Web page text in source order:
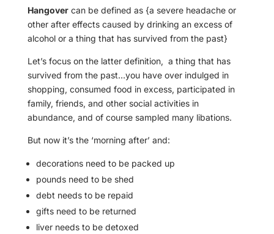
Hangovercan be defined as {a severe headache or
other after effects caused by drinking an excess of
alcohol or a thing that has survived from the past}
Let’s focus on the latter definition, a thing that has
survived from the past…you have over indulged in
shopping, consumed food in excess, participated in
family, friends, and other social activities in
abundance, and of course sampled many libations.
But now it’s the ‘morning after’ and:
decorations need to be packed up
pounds need to be shed
debt needs to be repaid
gifts need to be returned
liver needs to be detoxed